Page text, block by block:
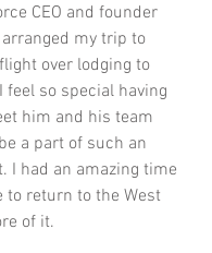
CEO and founder
arranged my trip to
over lodging to
so special having
him and his team
a part of such an
I had an amazing time
to return to the West
of it.